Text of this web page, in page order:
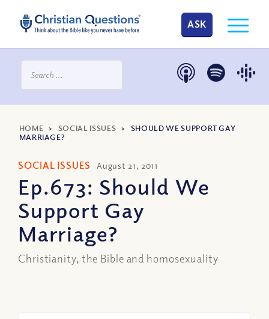
ASK
HOME > SOCIAL ISSUES > SHOULD WE SUPPORT GAY
MARRIAGE?
SOCIAL ISSUES August 21, 2011
Ep.673: Should We
Support Gay
Marriage?
Christianity, the Bible and homosexuality